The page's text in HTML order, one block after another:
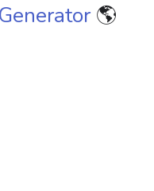
🌎